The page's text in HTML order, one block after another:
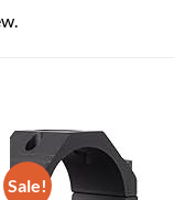
Sale!